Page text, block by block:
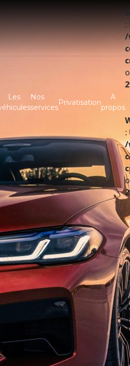
Les
Nos
services
Privatisation
A
propos
Partenaires
Infos pratiques
Contact
:
/
:
/